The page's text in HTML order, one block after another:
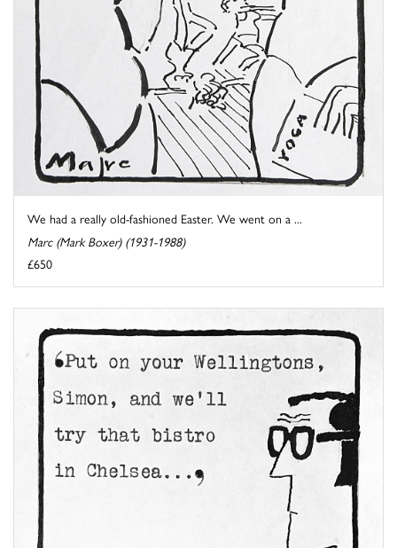
We had a really old-fashioned Easter. We went on a ...
Marc (Mark Boxer) (1931-1988)
£650